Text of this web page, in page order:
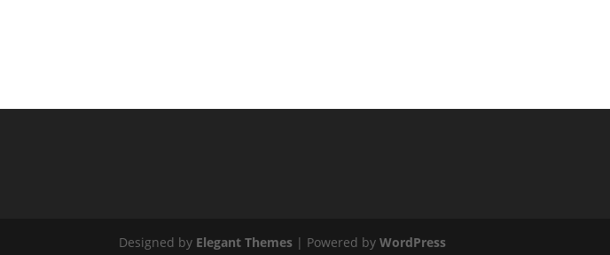
Designed by Elegant Themes | Powered byWordPress